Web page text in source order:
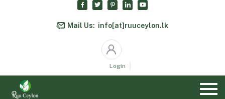
Mail Us: info[at]ruuceylon.lk
Login